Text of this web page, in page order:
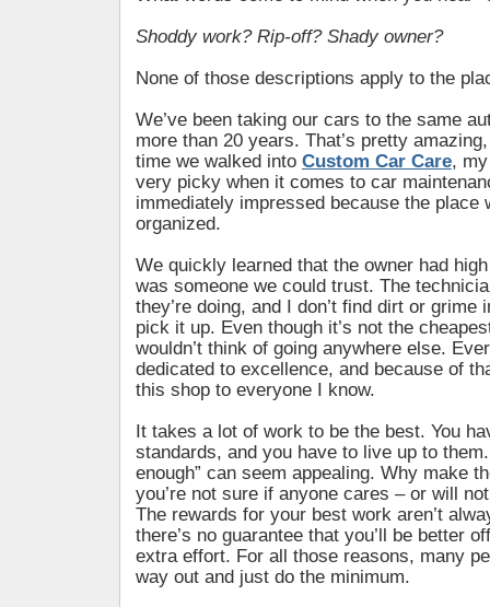
Shoddy work? Rip-off? Shady owner?
None of those descriptions apply to the
We’ve been taking our cars to the same
more than 20 years. That’s pretty
time we walked into Custom Car Care,
very picky when it comes to car
immediately impressed because the place
organized.
We quickly learned that the owner had
was someone we could trust. The
they’re doing, and I don’t find dirt or grime
pick it up. Even though it’s not the
wouldn’t think of going anywhere else.
dedicated to excellence, and because of
this shop to everyone I know.
It takes a lot of work to be the best. You
standards, and you have to live up to
enough” can seem appealing. Why make
you’re not sure if anyone cares – or will
The rewards for your best work aren’t
there’s no guarantee that you’ll be better
extra effort. For all those reasons, many
way out and just do the minimum.